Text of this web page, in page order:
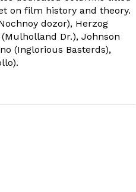
on film history and theory.
dozor), Herzog
Dr.), Johnson
(Inglorious Basterds),